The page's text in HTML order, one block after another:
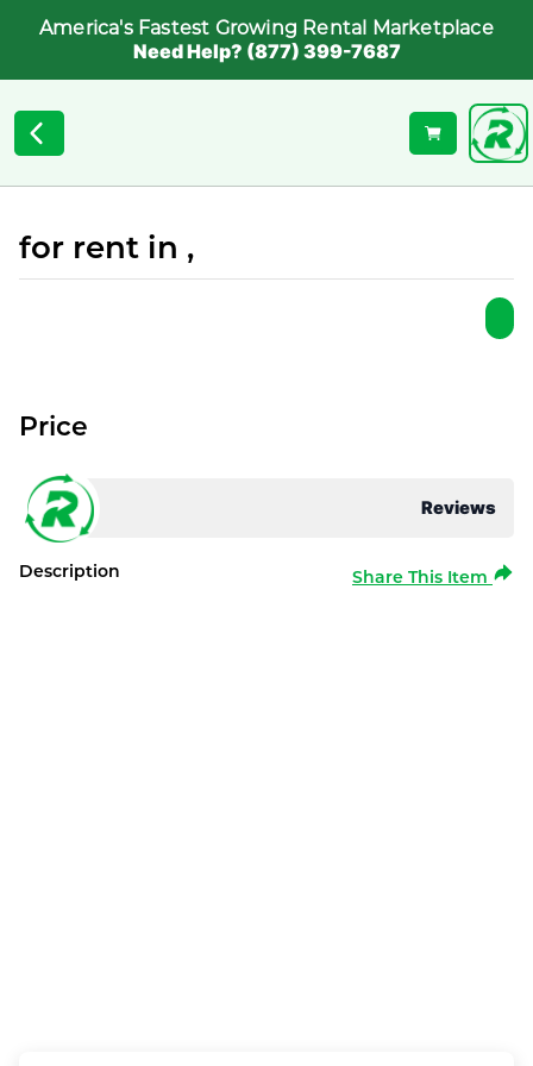
America's Fastest Growing Rental Marketplace
Need Help? (877) 399-7687
for rent in ,
Reviews
Price
Description Share This Item